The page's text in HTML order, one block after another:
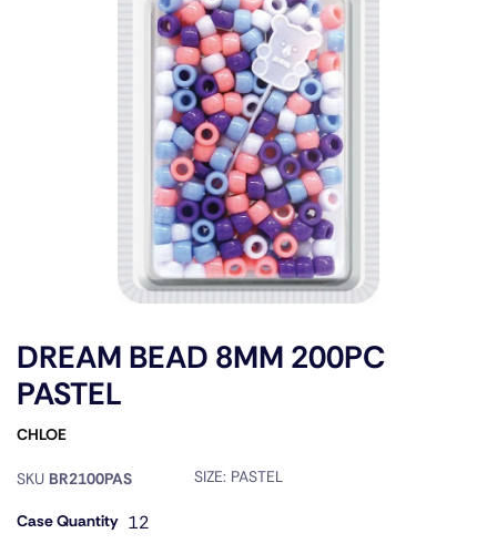
DREAM BEAD 8MM 200PC
PASTEL
CHLOE
SKU BR2100PAS SIZE: PASTEL
Case Quantity 12